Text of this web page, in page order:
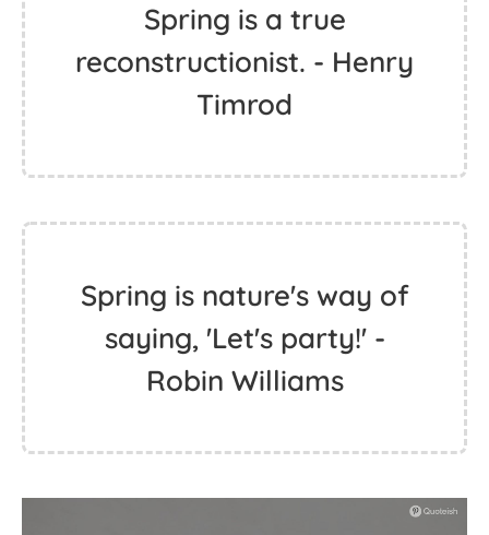
Spring is a true
reconstructionist. - Henry
Timrod
Spring is nature's way of
saying, 'Let's party!' -
Robin Williams